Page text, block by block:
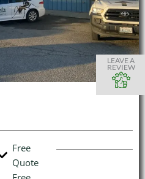
Free
Quote
LEAVE A
REVIEW